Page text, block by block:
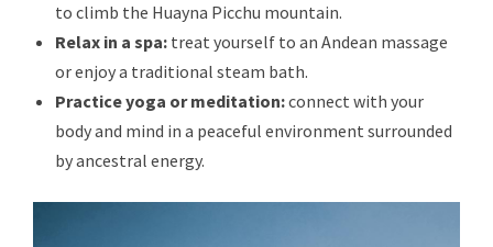
to climb the Huayna Picchu mountain.
Relax in a spa: treat yourself to an Andean massage
or enjoy a traditional steam bath.
Practice yoga or meditation:connect with your
body and mind in a peaceful environment surrounded
by ancestral energy.